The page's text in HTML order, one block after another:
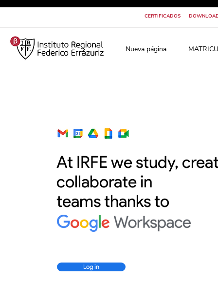
CERTIFICADOS
Nueva página
At IRFE we study,
collaborate in
teams thanks to
Log in